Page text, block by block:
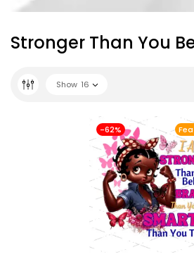
Stronger Than You
Show 16
-62%